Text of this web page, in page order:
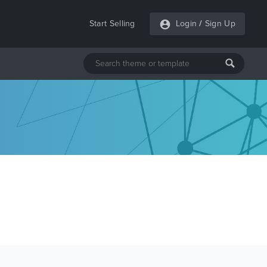
Start Selling Login / Sign Up